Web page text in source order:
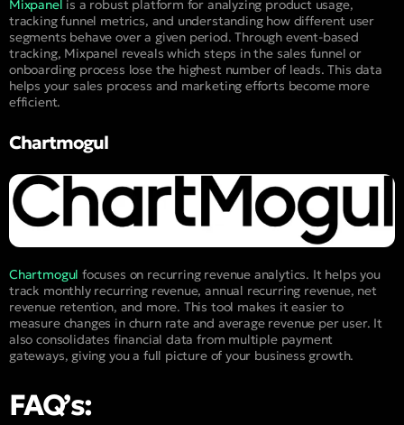
Mixpanel is a robust platform for analyzing product usage,
tracking funnel metrics, and understanding how different user
segments behave over a given period. Through event-based
tracking, Mixpanel reveals which steps in the sales funnel or
onboarding process lose the highest number of leads. This data
helps your sales process and marketing efforts become more
efficient.
Chartmogul
Chartmogul focuses on recurring revenue analytics. It helps you
track monthly recurring revenue, annual recurring revenue, net
revenue retention, and more. This tool makes it easier to
measure changes in churn rate and average revenue per user. It
also consolidates financial data from multiple payment
gateways, giving you a full picture of your business growth.
FAQ’s: